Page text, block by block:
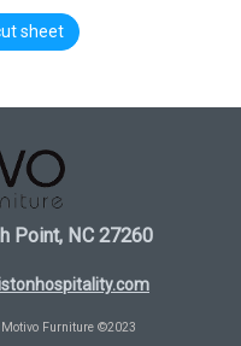
sheet
Point, NC 27260
Furniture ©2023